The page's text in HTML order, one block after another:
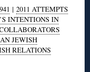
| 2011 ATTEMPTS
INTENTIONS IN
JEWISH
RELATIONS